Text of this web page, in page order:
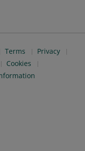
Terms
Privacy
Cookies